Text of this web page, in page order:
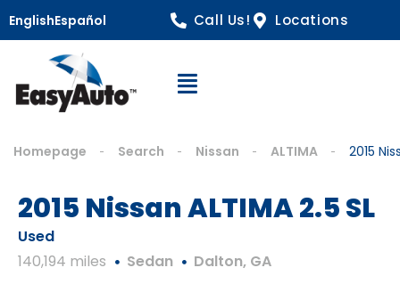
EnglishEspañol Call Us! Locations
Open Navigation
Homepage Search Nissan ALTIMA 2015
2015 Nissan ALTIMA 2.5 SL
Used
140,194 miles
Sedan Dalton, GA